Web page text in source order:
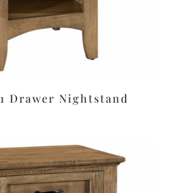
Drawer Nightstand